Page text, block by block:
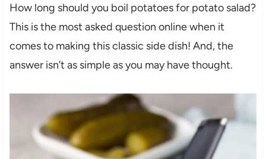
How long should you boil potatoes for potato salad?
This is the most asked question online when it
comes to making this classic side dish! And, the
answer isn’t as simple as you may have thought.